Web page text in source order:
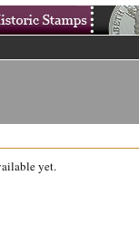
yet.